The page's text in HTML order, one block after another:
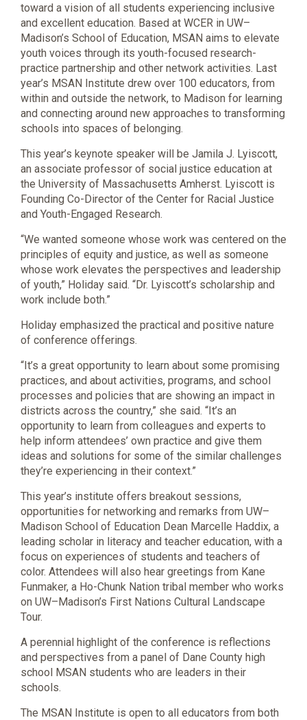
toward a vision of all students experiencing inclusive
and excellent education. Based at WCER in UW–
Madison’s School of Education, MSAN aims to elevate
youth voices through its youth-focused research-
practice partnership and other network activities. Last
year’s MSAN Institute drew over 100 educators, from
within and outside the network, to Madison for learning
and connecting around new approaches to transforming
schools into spaces of belonging.
This year’s keynote speaker will be Jamila J. Lyiscott,
an associate professor of social justice education at
the University of Massachusetts Amherst. Lyiscott is
Founding Co-Director of the Center for Racial Justice
and Youth-Engaged Research.
“We wanted someone whose work was centered on the
principles of equity and justice, as well as someone
whose work elevates the perspectives and leadership
of youth,” Holiday said. “Dr. Lyiscott’s scholarship and
work include both.”
Holiday emphasized the practical and positive nature
of conference offerings.
“It’s a great opportunity to learn about some promising
practices, and about activities, programs, and school
processes and policies that are showing an impact in
districts across the country,” she said. “It’s an
opportunity to learn from colleagues and experts to
help inform attendees’ own practice and give them
ideas and solutions for some of the similar challenges
they’re experiencing in their context.”
This year’s institute offers breakout sessions,
opportunities for networking and remarks from UW–
Madison School of Education Dean Marcelle Haddix, a
leading scholar in literacy and teacher education, with a
focus on experiences of students and teachers of
color. Attendees will also hear greetings from Kane
Funmaker, a Ho-Chunk Nation tribal member who works
on UW–Madison’s First Nations Cultural Landscape
Tour.
A perennial highlight of the conference is reflections
and perspectives from a panel of Dane County high
school MSAN students who are leaders in their
schools.
The MSAN Institute is open to all educators from both